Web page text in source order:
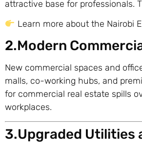
attractive base for professionals.
Learn more about the Nairobi
2.Modern
New commercial spaces and
malls, co-working hubs, and
for commercial real estate spills
workplaces.
3.Upgraded Utilities